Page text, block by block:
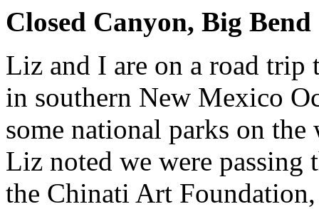
Closed Canyon, Big
Liz and I are on a road trip
in southern New Mexico
some national parks on
Liz noted we were passing
the Chinati Art